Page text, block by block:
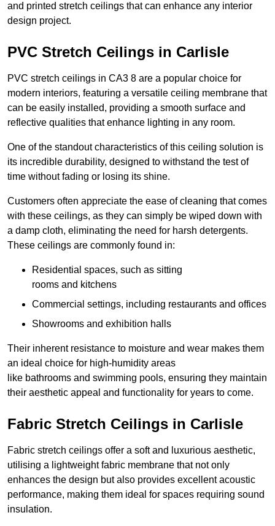
and printed stretch ceilings that can enhance any interior
design project.
PVC Stretch Ceilings in Carlisle
PVC stretch ceilings in CA3 8 are a popular choice for
modern interiors, featuring a versatile ceiling membrane that
can be easily installed, providing a smooth surface and
reflective qualities that enhance lighting in any room.
One of the standout characteristics of this ceiling solution is
its incredible durability, designed to withstand the test of
time without fading or losing its shine.
Customers often appreciate the ease of cleaning that comes
with these ceilings, as they can simply be wiped down with
a damp cloth, eliminating the need for harsh detergents.
These ceilings are commonly found in:
Residential spaces, such as sitting
rooms and kitchens
Commercial settings, including restaurants and offices
Showrooms and exhibition halls
Their inherent resistance to moisture and wear makes them
an ideal choice for high-humidity areas
like bathrooms and swimming pools, ensuring they maintain
their aesthetic appeal and functionality for years to come.
Fabric Stretch Ceilings in Carlisle
Fabric stretch ceilings offer a soft and luxurious aesthetic,
utilising a lightweight fabric membrane that not only
enhances the design but also provides excellent acoustic
performance, making them ideal for spaces requiring sound
insulation.